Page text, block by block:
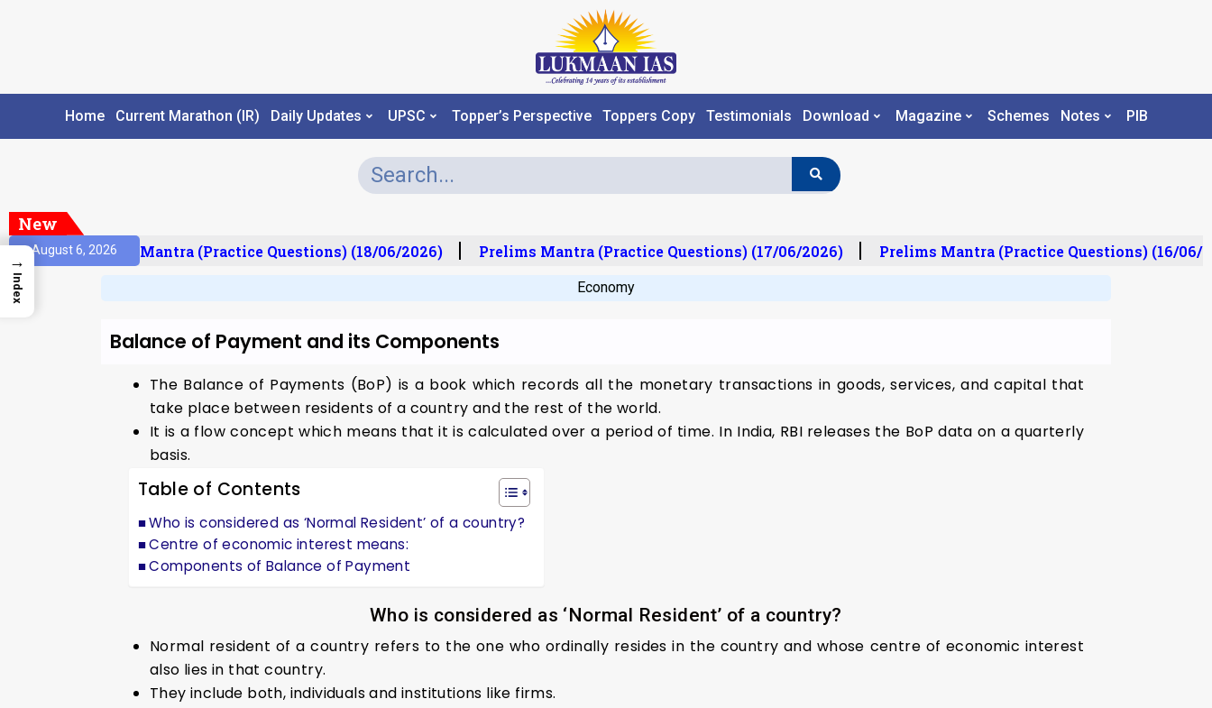
Home Current Marathon (IR) Daily Updates UPSC Topper’s Perspective Toppers Copy Testimonials Download Magazine Schemes Notes PIB
New
August 6, 2026
Prelims Mantra (Practice Questions) (18/06/2026) Prelims Mantra (Practice Questions) (17/06/2026) Prelims Mantra (Practice Questions) (16/06/
Economy
Balance of Payment and its Components
The Balance of Payments (BoP) is a book which records all the monetary transactions in goods, services, and capital that
take place between residents of a country and the rest of the world.
It is a flow concept which means that it is calculated over a period of time. In India, RBI releases the BoP data on a quarterly
basis.
Table of Contents
Who is considered as ‘Normal Resident’ of a country?
Centre of economic interest means:
Components of Balance of Payment
Who is considered as ‘Normal Resident’ of a country?
Normal resident of a country refers to the one who ordinally resides in the country and whose centre of economic interest
also lies in that country.
They include both, individuals and institutions like firms.
→
Index